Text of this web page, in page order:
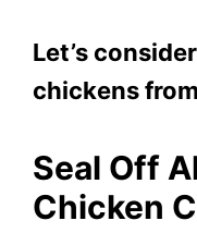
Let’s
chickens
Seal Off
Chicken